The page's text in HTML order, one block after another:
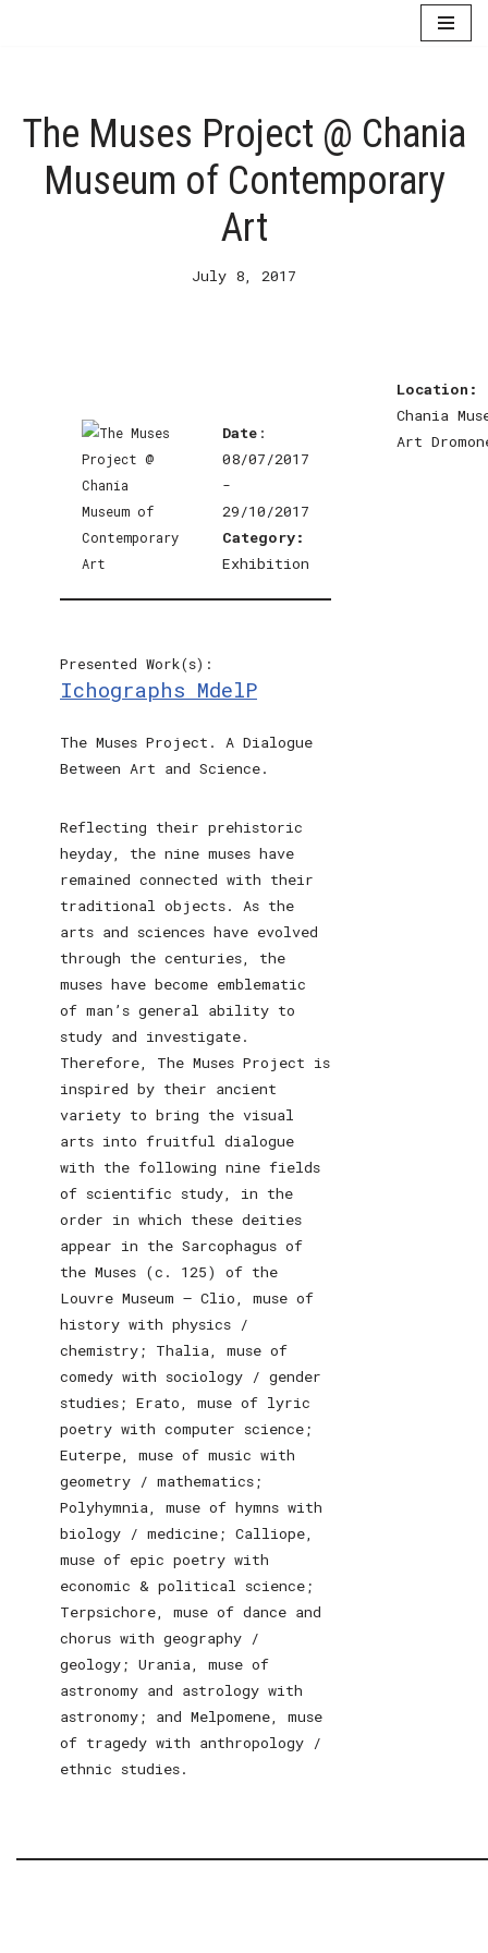
content
The Muses Project @ Chania
Museum of Contemporary
Art
July 8, 2017
Date :
08/07/2017
-
29/10/2017
Category:
Exhibition
Presented Work(s):
Ichographs MdelP
The Muses Project. A Dialogue
Between Art and Science.
Reflecting their prehistoric
heyday, the nine muses have
remained connected with their
traditional objects. As the
arts and sciences have evolved
through the centuries, the
muses have become emblematic
of man’s general ability to
study and investigate.
Therefore, The Muses Project is
inspired by their ancient
variety to bring the visual
arts into fruitful dialogue
with the following nine fields
of scientific study, in the
order in which these deities
appear in the Sarcophagus of
the Muses (c. 125) of the
Louvre Museum – Clio, muse of
history with physics /
chemistry; Thalia, muse of
comedy with sociology / gender
studies; Erato, muse of lyric
poetry with computer science;
Euterpe, muse of music with
geometry / mathematics;
Polyhymnia, muse of hymns with
biology / medicine; Calliope,
muse of epic poetry with
economic & political science;
Terpsichore, muse of dance and
chorus with geography /
geology; Urania, muse of
astronomy and astrology with
astronomy; and Melpomene, muse
of tragedy with anthropology /
ethnic studies.
Location:
Chania
Art